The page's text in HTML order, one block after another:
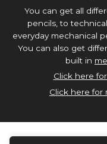
You can get all
pencils, to
everyday mechanical
You can also get
built in
Click here
Click here for